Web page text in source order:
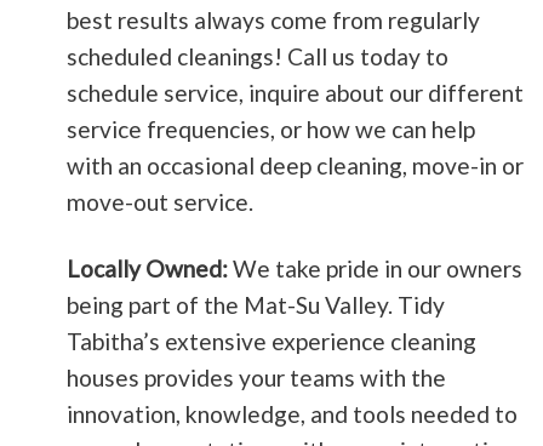
best results always come from regularly
scheduled cleanings! Call us today to
schedule service, inquire about our different
service frequencies, or how we can help
with an occasional deep cleaning, move-in or
move-out service.
Locally Owned:We take pride in our owners
being part of the Mat-Su Valley. Tidy
Tabitha’s extensive experience cleaning
houses provides your teams with the
innovation, knowledge, and tools needed to